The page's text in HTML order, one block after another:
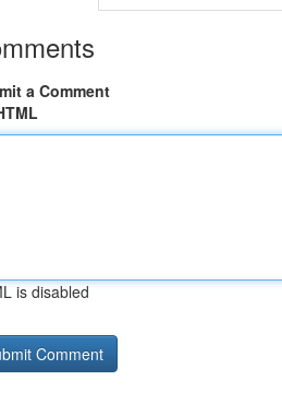
a Comment
is disabled